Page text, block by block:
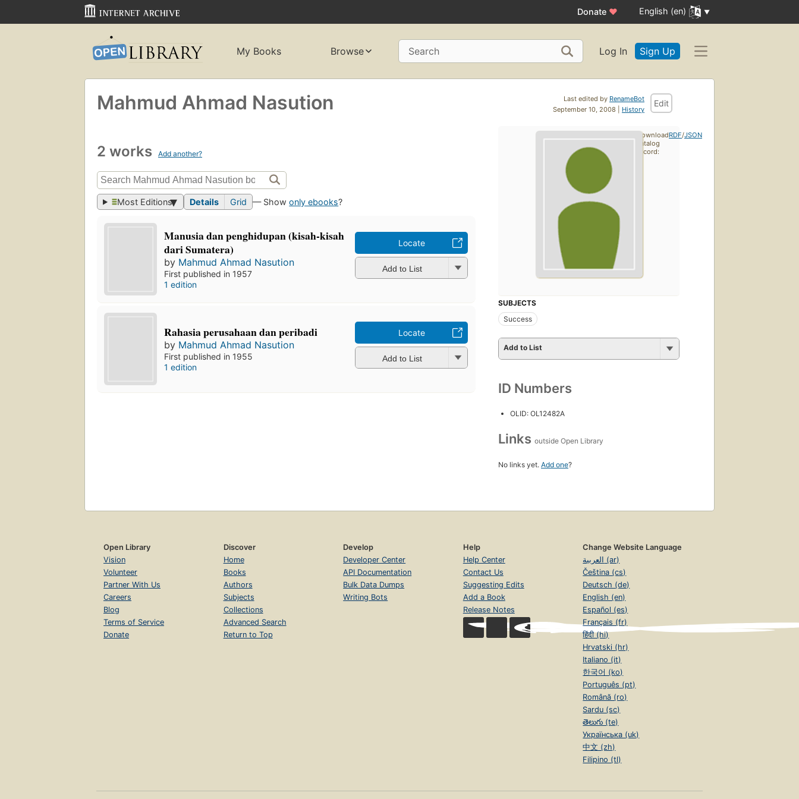
Donate ♥ English (en)
My Books Browse Search Log In Sign Up
Last edited by RenameBot
September 10, 2008 | History
Edit
Mahmud Ahmad Nasution
2 works Add another?
Most Editions Details Grid — Showonly ebooks?
Manusia dan penghidupan (kisah-kisah
dari Sumatera)
by Mahmud Ahmad Nasution
First published in 1957
1 edition
Locate
Add to List
Rahasia perusahaan dan peribadi
by Mahmud Ahmad Nasution
First published in 1955
1 edition
Locate
Add to List
SUBJECTS
Success
Add to List
ID Numbers
OLID: OL12482A
Links outside Open Library
No links yet. Add one?
Download
catalog
record:
RDF/JSON
Open Library
Vision
Volunteer
Partner With Us
Careers
Blog
Terms of Service
Donate
Discover
Home
Books
Authors
Subjects
Collections
Advanced Search
Return to Top
Develop
Developer Center
API Documentation
Bulk Data Dumps
Writing Bots
Help
Help Center
Contact Us
Suggesting Edits
Add a Book
Release Notes
Change Website Language
العربية (ar)
Čeština (cs)
Deutsch (de)
English (en)
Español (es)
Français (fr)
हिंदी (hi)
Hrvatski (hr)
Italiano (it)
한국어 (ko)
Português (pt)
Română (ro)
Sardu (sc)
తెలుగు (te)
Українська (uk)
中文 (zh)
Filipino (tl)